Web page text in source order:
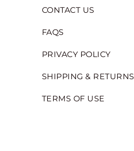
CONTACT US
FAQS
PRIVACY POLICY
SHIPPING & RETURNS
TERMS OF USE